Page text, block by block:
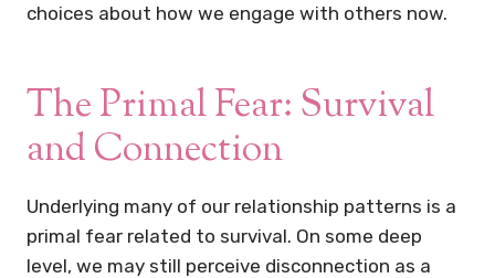
choices about how we engage with others now.
The Primal Fear: Survival
and Connection
Underlying many of our relationship patterns is a
primal fear related to survival. On some deep
level, we may still perceive disconnection as a